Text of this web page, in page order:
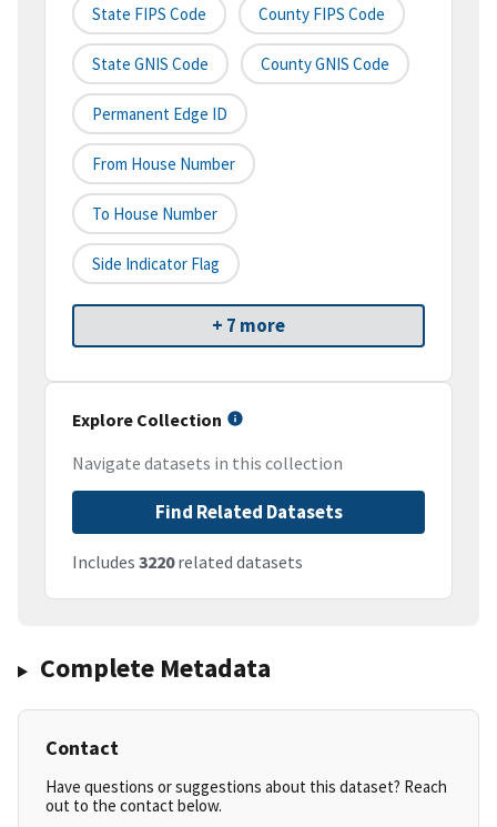
State FIPS Code County FIPS Code
State GNIS Code County GNIS Code
Permanent Edge ID
From House Number
To House Number
Side Indicator Flag
+ 7 more
Explore Collection
Navigate datasets in this collection
Find Related Datasets
Includes 3220related datasets
Complete Metadata
Contact
Have questions or suggestions about this dataset? Reach
out to the contact below.